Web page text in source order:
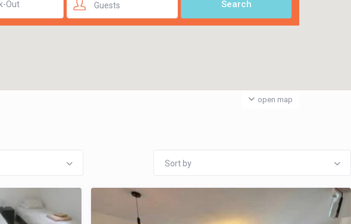
open map
Guests
Sort by